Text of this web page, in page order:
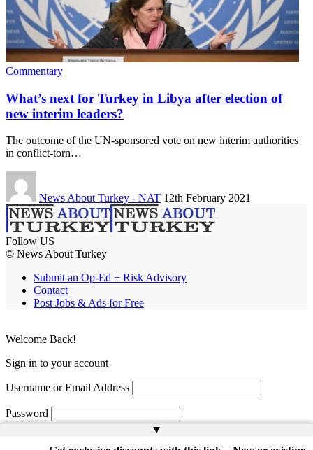
Commentary
What’s next for Turkey in Libya after election of
new interim leaders?
The outcome of the UN-sponsored vote on new interim authorities
in conflict-torn…
News About Turkey - NAT 12th February 2021
Follow US
© News About Turkey
Submit an Op-Ed + Risk Advisory
Contact
Post Jobs & Ads for Free
▲
Welcome Back!
Sign in to your account
Username or Email Address
Password